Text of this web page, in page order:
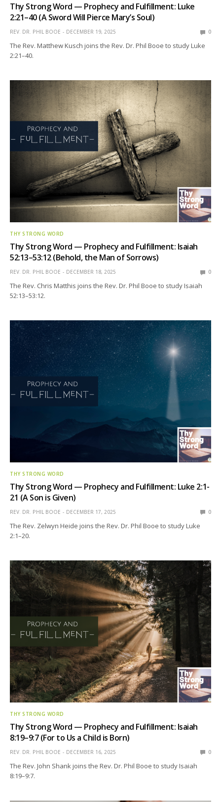
Thy Strong Word — Prophecy and Fulfillment: Luke
2:21–40 (A Sword Will Pierce Mary’s Soul)
REV. DR. PHIL BOOE DECEMBER 19, 2025 0
The Rev. Matthew Kusch joins the Rev. Dr. Phil Booe to study Luke
2:21–40.
THY STRONG WORD
Thy Strong Word — Prophecy and Fulfillment: Isaiah
52:13–53:12 (Behold, the Man of Sorrows)
REV. DR. PHIL BOOE DECEMBER 18, 2025 0
The Rev. Chris Matthis joins the Rev. Dr. Phil Booe to study Isaiah
52:13–53:12.
THY STRONG WORD
Thy Strong Word — Prophecy and Fulfillment: Luke 2:1-
21 (A Son is Given)
REV. DR. PHIL BOOE DECEMBER 17, 2025 0
The Rev. Zelwyn Heide joins the Rev. Dr. Phil Booe to study Luke
2:1–20.
THY STRONG WORD
Thy Strong Word — Prophecy and Fulfillment: Isaiah
8:19–9:7 (For to Us a Child is Born)
REV. DR. PHIL BOOE DECEMBER 16, 2025 0
The Rev. John Shank joins the Rev. Dr. Phil Booe to study Isaiah
8:19–9:7.